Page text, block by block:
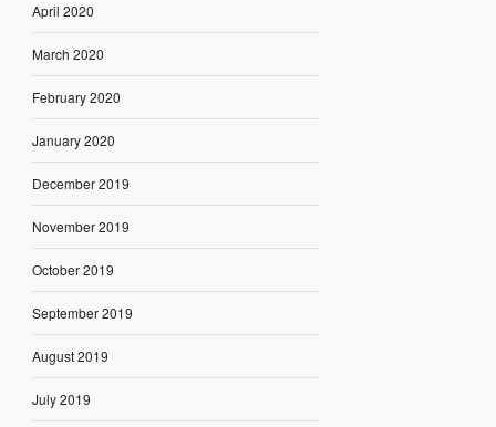
April 2020
March 2020
February 2020
January 2020
December 2019
November 2019
October 2019
September 2019
August 2019
July 2019